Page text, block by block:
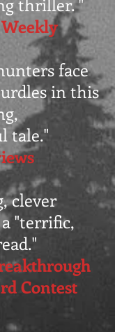
face
in this
tale."
clever
"terrific,
Contest